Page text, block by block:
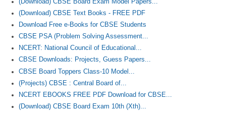
Sainik School Exam
E-BOOK (Free)
(Download) CBSE Text Books - FREE PDF
Download Free e-Books for CBSE Students
CBSE PSA (Problem Solving Assessment...
NCERT: National Council of Educational...
CBSE Downloads: Projects, Guess Papers...
CBSE Board Toppers Class-10 Model...
(Projects) CBSE : Central Board of...
NCERT EBOOKS FREE PDF Download for CBSE...
(Download) CBSE Board Exam 10th (Xth)...